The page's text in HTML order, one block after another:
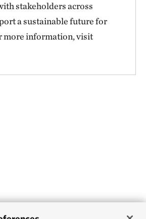
stakeholders across
a sustainable future for
more information, visit